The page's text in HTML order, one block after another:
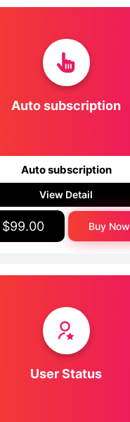
Auto subscription
Auto subscription
View Detail
$99.00 Buy Now
User Status